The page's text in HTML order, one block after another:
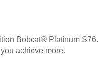
Bobcat® Platinum
achieve more.